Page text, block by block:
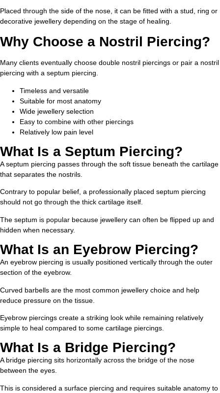
Placed through the side of the nose, it can be fitted with a stud, ring or
decorative jewellery depending on the stage of healing.
Why Choose a Nostril Piercing?
Many clients eventually choose double nostril piercings or pair a nostril
piercing with a septum piercing.
Timeless and versatile
Suitable for most anatomy
Wide jewellery selection
Easy to combine with other piercings
Relatively low pain level
What Is a Septum Piercing?
A septum piercing passes through the soft tissue beneath the cartilage
that separates the nostrils.
Contrary to popular belief, a professionally placed septum piercing
should not go through the thick cartilage itself.
The septum is popular because jewellery can often be flipped up and
hidden when necessary.
What Is an Eyebrow Piercing?
An eyebrow piercing is usually positioned vertically through the outer
section of the eyebrow.
Curved barbells are the most common jewellery choice and help
reduce pressure on the tissue.
Eyebrow piercings create a striking look while remaining relatively
simple to heal compared to some cartilage piercings.
What Is a Bridge Piercing?
A bridge piercing sits horizontally across the bridge of the nose
between the eyes.
This is considered a surface piercing and requires suitable anatomy to